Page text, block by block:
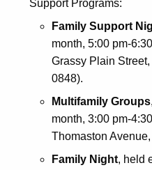
Support Programs:
Family Support
month, 5:00 pm-
Grassy Plain
0848).
Multifamily Groups
month, 3:00 pm-
Thomaston
Family Night, held